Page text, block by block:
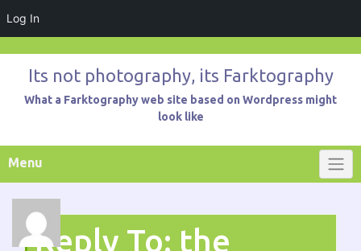
Log In
contentIts not photography, its Farktography
What a Farktography web site based on Wordpress might
look like
Menu
Reply To: the